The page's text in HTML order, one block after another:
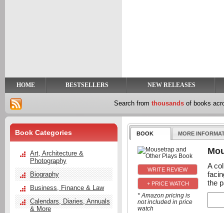
HOME BESTSELLERS NEW RELEASES
Search from thousands of books
BOOK MORE
+ PRICE WATCH
* Amazon pricing is
not included in price
watch
A
the
Book Categories
Art, Architecture &
Photography
Biography
Business, Finance & Law
Calendars, Diaries, Annuals
& More